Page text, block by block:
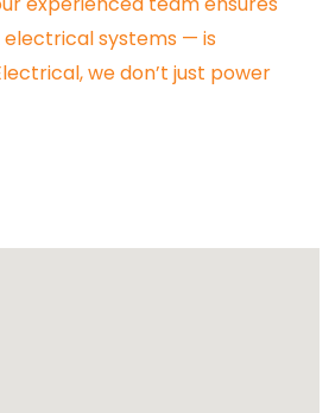
systems — is
we don’t just power